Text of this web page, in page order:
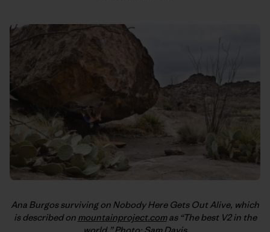
Ana Burgos surviving on Nobody Here Gets Out Alive, which
is described on mountainproject.comas “The best V2 in the